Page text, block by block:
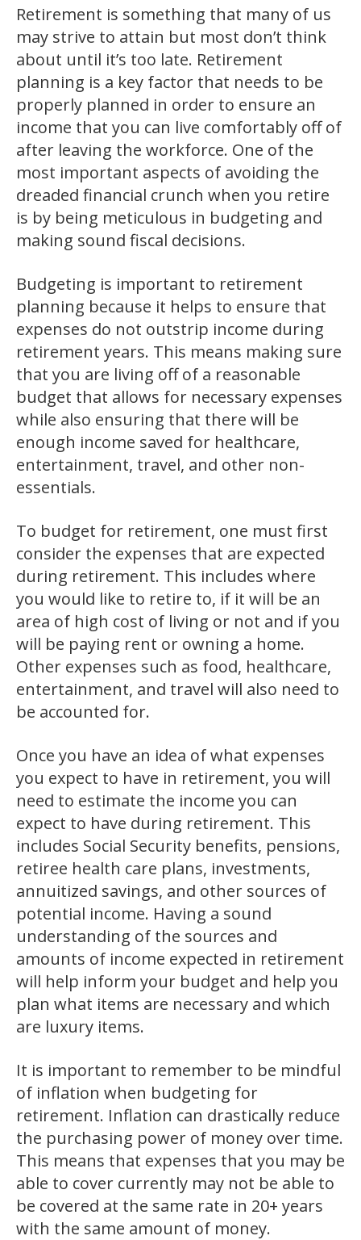
Retirement is something that many of us
may strive to attain but most don’t think
about until it’s too late. Retirement
planning is a key factor that needs to be
properly planned in order to ensure an
income that you can live comfortably off of
after leaving the workforce. One of the
most important aspects of avoiding the
dreaded financial crunch when you retire
is by being meticulous in budgeting and
making sound fiscal decisions.
Budgeting is important to retirement
planning because it helps to ensure that
expenses do not outstrip income during
retirement years. This means making sure
that you are living off of a reasonable
budget that allows for necessary expenses
while also ensuring that there will be
enough income saved for healthcare,
entertainment, travel, and other non-
essentials.
To budget for retirement, one must first
consider the expenses that are expected
during retirement. This includes where
you would like to retire to, if it will be an
area of high cost of living or not and if you
will be paying rent or owning a home.
Other expenses such as food, healthcare,
entertainment, and travel will also need to
be accounted for.
Once you have an idea of what expenses
you expect to have in retirement, you will
need to estimate the income you can
expect to have during retirement. This
includes Social Security benefits, pensions,
retiree health care plans, investments,
annuitized savings, and other sources of
potential income. Having a sound
understanding of the sources and
amounts of income expected in retirement
will help inform your budget and help you
plan what items are necessary and which
are luxury items.
It is important to remember to be mindful
of inflation when budgeting for
retirement. Inflation can drastically reduce
the purchasing power of money over time.
This means that expenses that you may be
able to cover currently may not be able to
be covered at the same rate in 20+ years
with the same amount of money.